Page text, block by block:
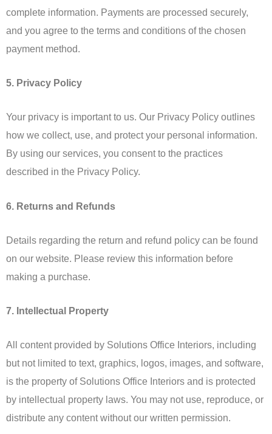
complete information. Payments are processed securely,
and you agree to the terms and conditions of the chosen
payment method.
5. Privacy Policy
Your privacy is important to us. Our Privacy Policy outlines
how we collect, use, and protect your personal information.
By using our services, you consent to the practices
described in the Privacy Policy.
6. Returns and Refunds
Details regarding the return and refund policy can be found
on our website. Please review this information before
making a purchase.
7. Intellectual Property
All content provided by Solutions Office Interiors, including
but not limited to text, graphics, logos, images, and software,
is the property of Solutions Office Interiors and is protected
by intellectual property laws. You may not use, reproduce, or
distribute any content without our written permission.